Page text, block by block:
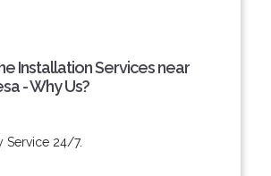
Installation Services near
- Why Us?
Service 24/7.